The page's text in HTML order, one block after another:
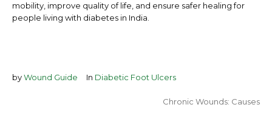
mobility, improve quality of life, and ensure safer healing for
people living with diabetes in India.
byWound Guide In Diabetic Foot Ulcers
Chronic Wounds: Causes